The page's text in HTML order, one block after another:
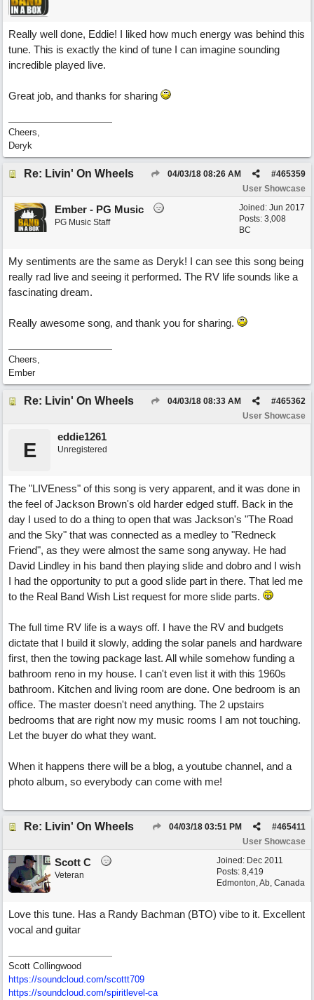
Really well done, Eddie! I liked how much energy was behind this
tune. This is exactly the kind of tune I can imagine sounding
incredible played live.
Great job, and thanks for sharing
Cheers,
Deryk
Re: Livin' On Wheels #465359
04/03/18 08:26 AM
User Showcase
Joined: Jun 2017
Posts: 3,008
BC
Ember - PG Music
PG Music Staff
My sentiments are the same as Deryk! I can see this song being
really rad live and seeing it performed. The RV life sounds like a
fascinating dream.
Really awesome song, and thank you for sharing.
Cheers,
Ember
Re: Livin' On Wheels #465362
04/03/18 08:33 AM
User Showcase
E
eddie1261
Unregistered
The "LIVEness" of this song is very apparent, and it was done in
the feel of Jackson Brown's old harder edged stuff. Back in the
day I used to do a thing to open that was Jackson's "The Road
and the Sky" that was connected as a medley to "Redneck
Friend", as they were almost the same song anyway. He had
David Lindley in his band then playing slide and dobro and I wish
I had the opportunity to put a good slide part in there. That led me
to the Real Band Wish List request for more slide parts.
The full time RV life is a ways off. I have the RV and budgets
dictate that I build it slowly, adding the solar panels and hardware
first, then the towing package last. All while somehow funding a
bathroom reno in my house. I can't even list it with this 1960s
bathroom. Kitchen and living room are done. One bedroom is an
office. The master doesn't need anything. The 2 upstairs
bedrooms that are right now my music rooms I am not touching.
Let the buyer do what they want.
When it happens there will be a blog, a youtube channel, and a
photo album, so everybody can come with me!
Re: Livin' On Wheels #465411
04/03/18 03:51 PM
User Showcase
Joined: Dec 2011
Posts: 8,419
Edmonton, Ab, Canada
Scott C
Veteran
Love this tune. Has a Randy Bachman (BTO) vibe to it. Excellent
vocal and guitar
Scott Collingwood
https://soundcloud.com/scottt709
https://soundcloud.com/spiritlevel-ca